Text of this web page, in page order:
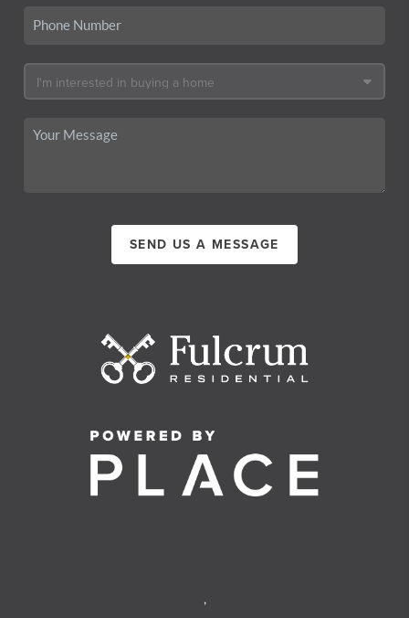
SEND US A MESSAGE
,